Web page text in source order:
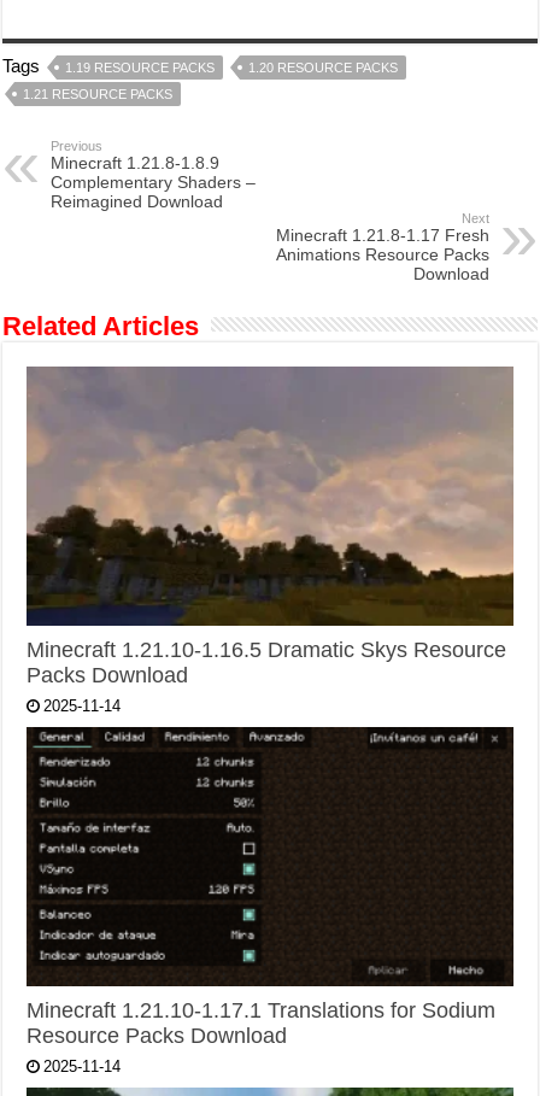
Tags 1.19 RESOURCE PACKS
1.20 RESOURCE PACKS
1.21 RESOURCE PACKS
Previous
Minecraft 1.21.8-1.8.9
Complementary Shaders –
Reimagined Download
Next
Minecraft 1.21.8-1.17 Fresh
Animations Resource Packs
Download
Related Articles
Minecraft 1.21.10-1.16.5 Dramatic Skys Resource
Packs Download
2025-11-14
Minecraft 1.21.10-1.17.1 Translations for Sodium
Resource Packs Download
2025-11-14